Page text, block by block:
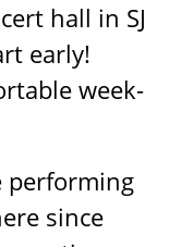
hall in SJ
early!
week-
performing
since